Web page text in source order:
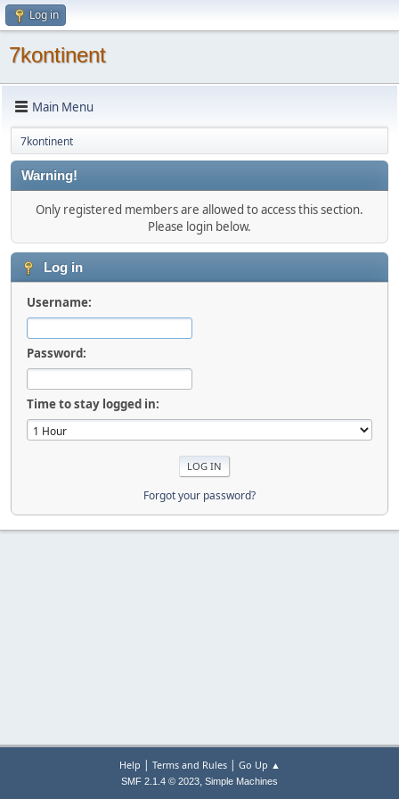
Log in
7kontinent
Main Menu
7kontinent
Warning!
Only registered members are allowed to access this section.
Please login below.
Log in
Username:
Password:
Time to stay logged in:
Forgot your password?
Help | Terms and Rules| Go Up ▲
SMF 2.1.4 © 2023, Simple Machines